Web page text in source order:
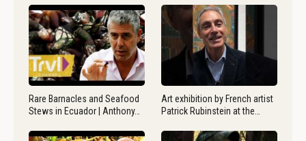
Rare Barnacles and Seafood
Stews in Ecuador | Anthony…
Art exhibition by French artist
Patrick Rubinstein at the…